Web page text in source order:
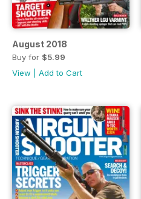
August 2018
Buy for $5.99
View
Add to Cart